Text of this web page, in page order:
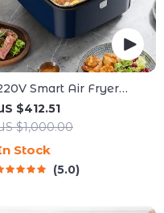
Smart Air Fryer
$412.51
$1,000.00
Stock
5.0